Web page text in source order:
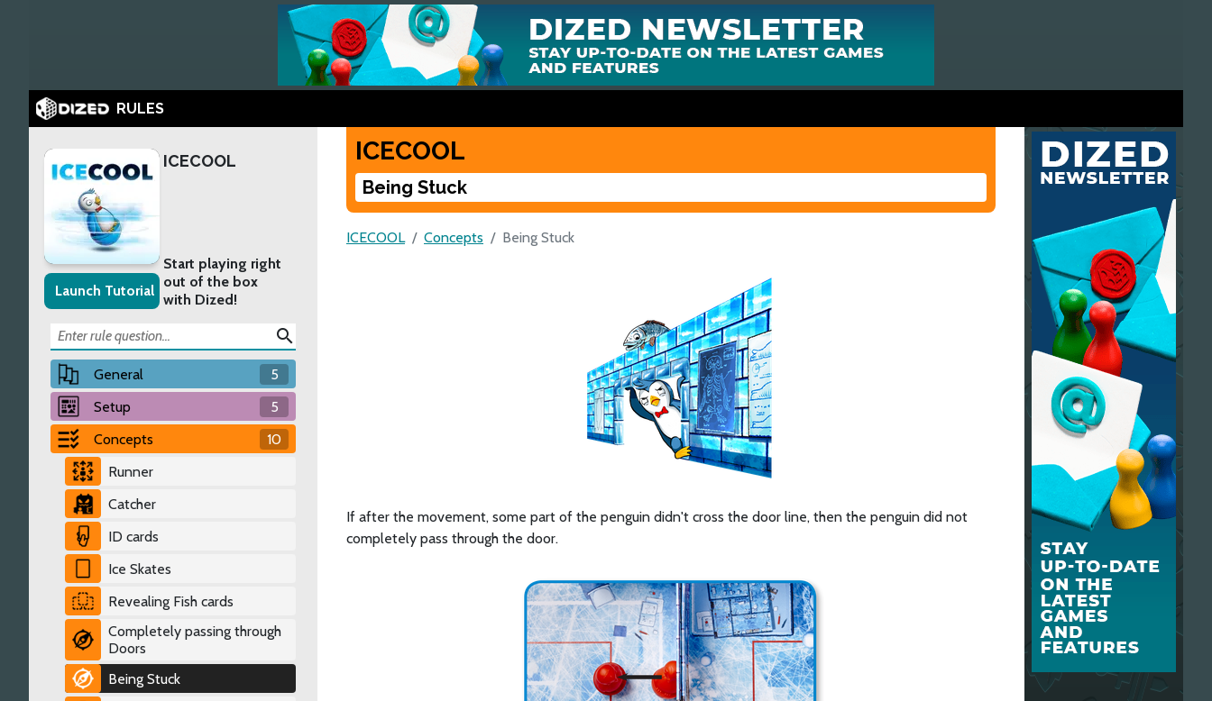
RULES
Launch Tutorial
ICECOOL
Start playing right
out of the box
with Dized!
search
General
5
Setup
5
Concepts
10
Runner
Catcher
ID cards
Ice Skates
Revealing Fish cards
Completely passing through
Doors
Being Stuck
ICECOOL
Being Stuck
ICECOOL Concepts Being Stuck
If after the movement, some part of the penguin didn't cross the door line, then the penguin did not
completely pass through the door.